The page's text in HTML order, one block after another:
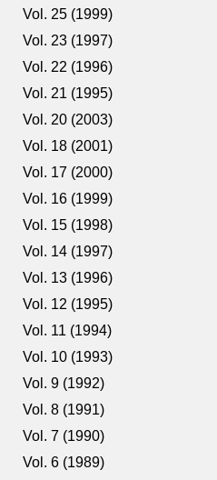
Vol. 25 (1999)
Vol. 23 (1997)
Vol. 22 (1996)
Vol. 21 (1995)
Vol. 20 (2003)
Vol. 18 (2001)
Vol. 17 (2000)
Vol. 16 (1999)
Vol. 15 (1998)
Vol. 14 (1997)
Vol. 13 (1996)
Vol. 12 (1995)
Vol. 11 (1994)
Vol. 10 (1993)
Vol. 9 (1992)
Vol. 8 (1991)
Vol. 7 (1990)
Vol. 6 (1989)